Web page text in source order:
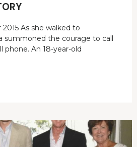
As she walked to
summoned the courage to call
phone. An 18-year-old